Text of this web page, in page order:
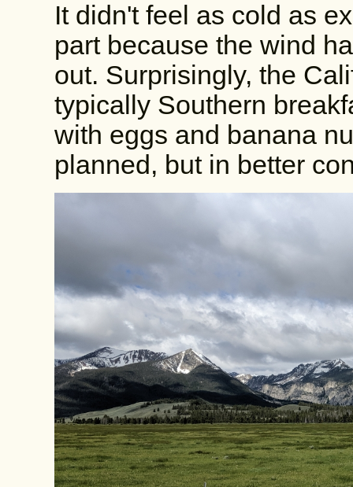
It didn't feel as cold as
part because the wind
out. Surprisingly, the
typically Southern
with eggs and banana
planned, but in better